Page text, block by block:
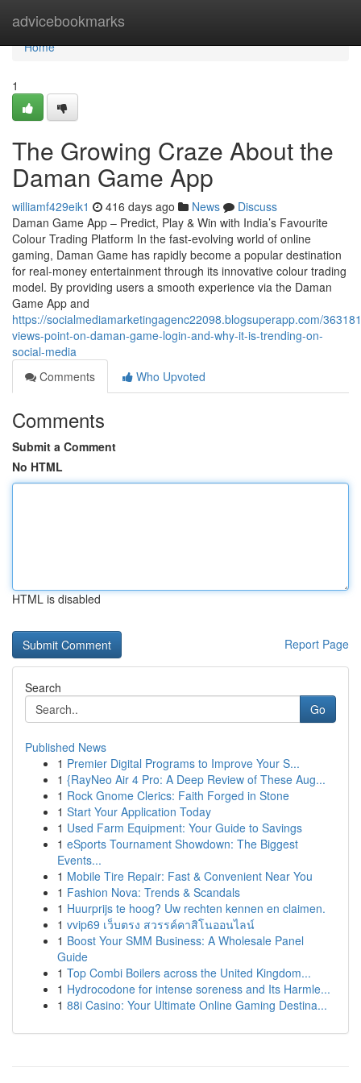
advicebookmarks
Home
Home
1
The Growing Craze About the
Daman Game App
williamf429eik1 416 days ago News
Discuss
Daman Game App – Predict, Play & Win with India’s Favourite
Colour Trading Platform In the fast-evolving world of online
gaming, Daman Game has rapidly become a popular destination
for real-money entertainment through its innovative colour trading
model. By providing users a smooth experience via the Daman
Game App and
https://socialmediamarketingagenc22098.blogsuperapp.com/
views-point-on-daman-game-login-and-why-it-is-trending-on-
social-media
Comments
Who Upvoted
Comments
Submit a Comment
No HTML
HTML is disabled
Report Page
Search
Go
Published News
1 Premier Digital Programs to Improve Your S...
1 {RayNeo Air 4 Pro: A Deep Review of These Aug...
1 Rock Gnome Clerics: Faith Forged in Stone
1 Start Your Application Today
1 Used Farm Equipment: Your Guide to Savings
1 eSports Tournament Showdown: The Biggest
Events...
1 Mobile Tire Repair: Fast & Convenient Near You
1 Fashion Nova: Trends & Scandals
1 Huurprijs te hoog? Uw rechten kennen en claimen.
1 vvip69 เว็บตรง สวรรค์คาสิโนออนไลน์
1 Boost Your SMM Business: A Wholesale Panel
Guide
1 Top Combi Boilers across the United Kingdom...
1 Hydrocodone for intense soreness and Its Harmle...
1 88i Casino: Your Ultimate Online Gaming Destina...